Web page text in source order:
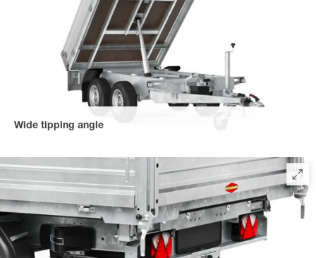
Wide tipping angle
tipping of the load. Even loads that are difficult to move are
tipped safely and quickly.